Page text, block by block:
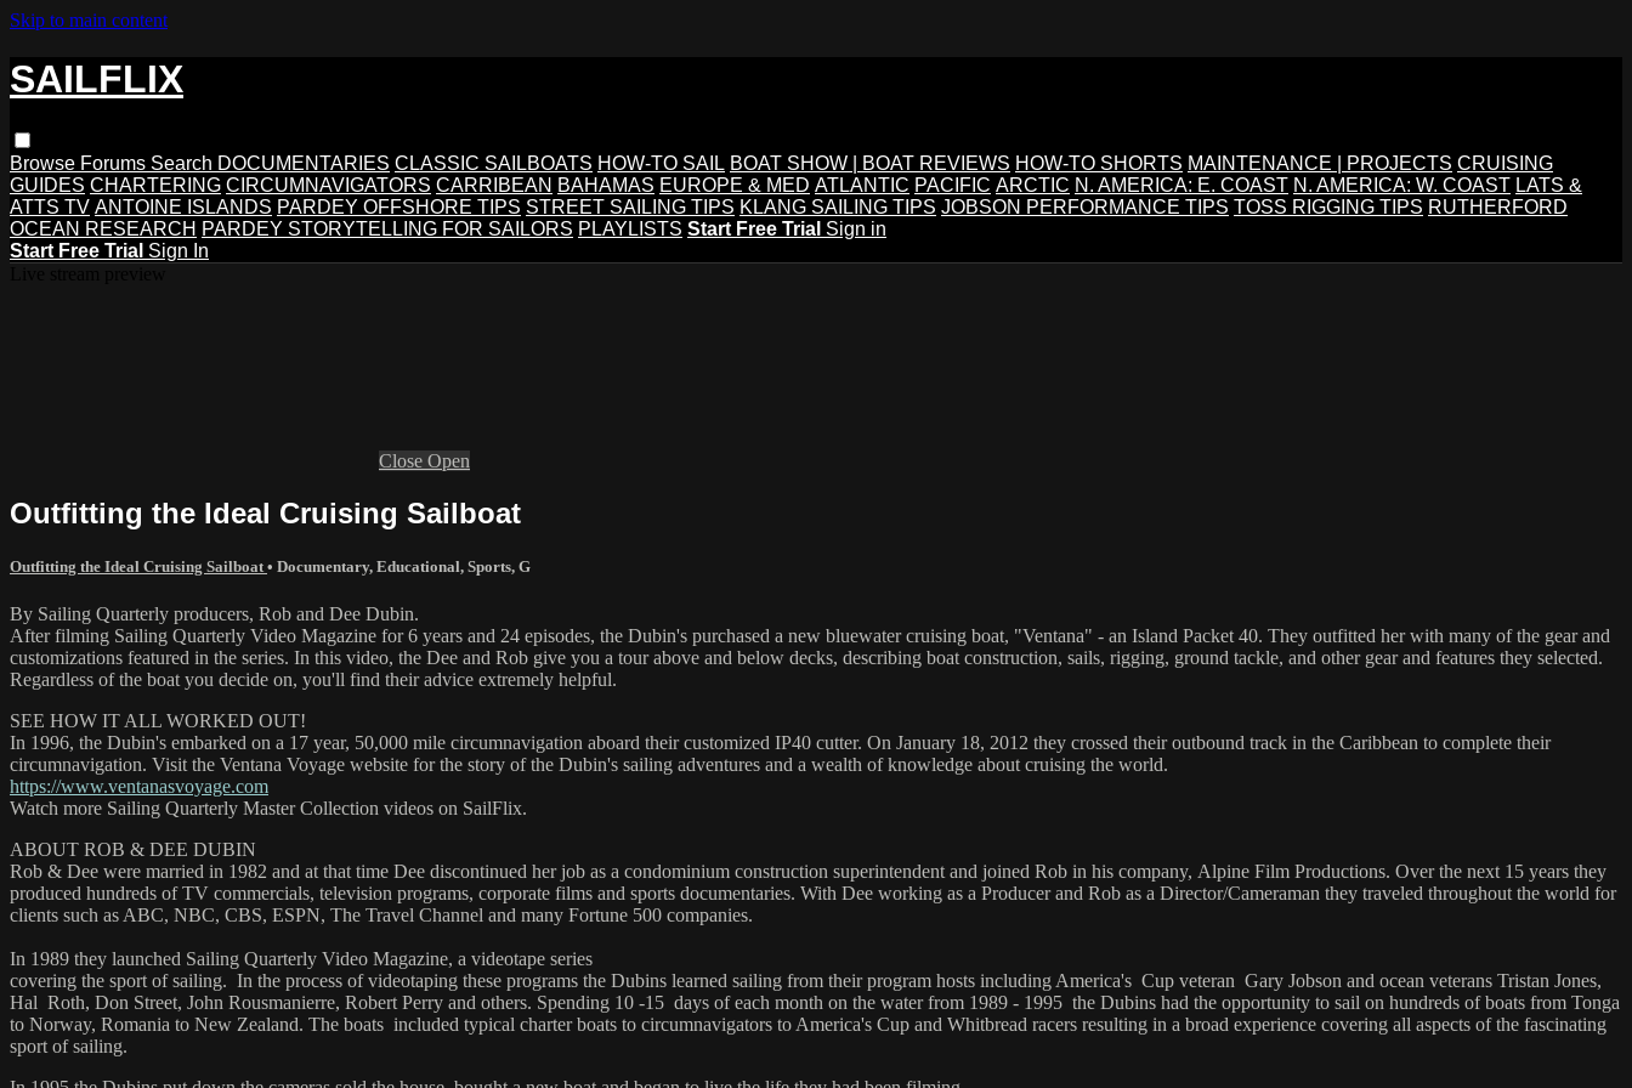
Skip to main content
SAILFLIX
Browse Forums Search DOCUMENTARIES CLASSIC SAILBOATS HOW-TO SAIL BOAT SHOW | BOAT REVIEWS HOW-TO SHORTS MAINTENANCE | PROJECTS CRUISING
GUIDES CHARTERING CIRCUMNAVIGATORS CARRIBEAN BAHAMAS EUROPE & MED ATLANTIC PACIFIC ARCTIC N. AMERICA: E. COAST N. AMERICA: W. COAST LATS &
ATTS TV ANTOINE ISLANDS PARDEY OFFSHORE TIPS STREET SAILING TIPS KLANG SAILING TIPS JOBSON PERFORMANCE TIPS TOSS RIGGING TIPS RUTHERFORD
OCEAN RESEARCH PARDEY STORYTELLING FOR SAILORS PLAYLISTS Start Free Trial Sign in
Start Free Trial Sign In
Close Open
Outfitting the Ideal Cruising Sailboat
Outfitting the Ideal Cruising Sailboat • Documentary, Educational, Sports, G
By Sailing Quarterly producers, Rob and Dee Dubin.
After filming Sailing Quarterly Video Magazine for 6 years and 24 episodes, the Dubin's purchased a new bluewater cruising boat, "Ventana" - an Island Packet 40. They outfitted her with many of the gear and
customizations featured in the series. In this video, the Dee and Rob give you a tour above and below decks, describing boat construction, sails, rigging, ground tackle, and other gear and features they selected.
Regardless of the boat you decide on, you'll find their advice extremely helpful.
SEE HOW IT ALL WORKED OUT!
In 1996, the Dubin's embarked on a 17 year, 50,000 mile circumnavigation aboard their customized IP40 cutter. On January 18, 2012 they crossed their outbound track in the Caribbean to complete their
circumnavigation. Visit the Ventana Voyage website for the story of the Dubin's sailing adventures and a wealth of knowledge about cruising the world.
https://www.ventanasvoyage.com
Watch more Sailing Quarterly Master Collection videos on SailFlix.
ABOUT ROB & DEE DUBIN
Rob & Dee were married in 1982 and at that time Dee discontinued her job as a condominium construction superintendent and joined Rob in his company, Alpine Film Productions. Over the next 15 years they
produced hundreds of TV commercials, television programs, corporate films and sports documentaries. With Dee working as a Producer and Rob as a Director/Cameraman they traveled throughout the world for
clients such as ABC, NBC, CBS, ESPN, The Travel Channel and many Fortune 500 companies.
In 1989 they launched Sailing Quarterly Video Magazine, a videotape series
covering the sport of sailing. In the process of videotaping these programs the Dubins learned sailing from their program hosts including America's Cup veteran Gary Jobson and ocean veterans Tristan Jones,
Hal Roth, Don Street, John Rousmanierre, Robert Perry and others. Spending 10 -15 days of each month on the water from 1989 - 1995 the Dubins had the opportunity to sail on hundreds of boats from Tonga
to Norway, Romania to New Zealand. The boats included typical charter boats to circumnavigators to America's Cup and Whitbread racers resulting in a broad experience covering all aspects of the fascinating
sport of sailing.